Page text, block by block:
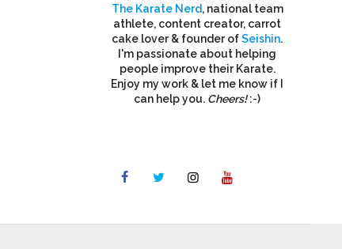
The Karate Nerd, national team
athlete, content creator, carrot
cake lover & founder ofSeishin.
I'm passionate about helping
people improve their Karate.
Enjoy my work & let me know if I
can help you. Cheers!:-)